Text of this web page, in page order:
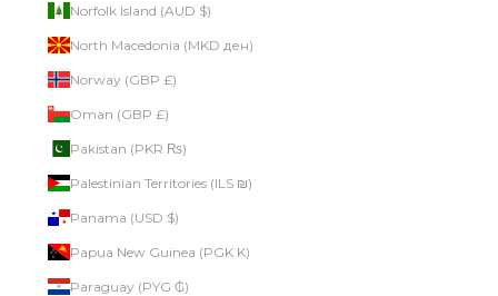
Norfolk Island (AUD $)
North Macedonia (MKD ден)
Norway (GBP £)
Oman (GBP £)
Pakistan (PKR ₨)
Palestinian Territories (ILS ₪)
Panama (USD $)
Papua New Guinea (PGK K)
Paraguay (PYG ₲)